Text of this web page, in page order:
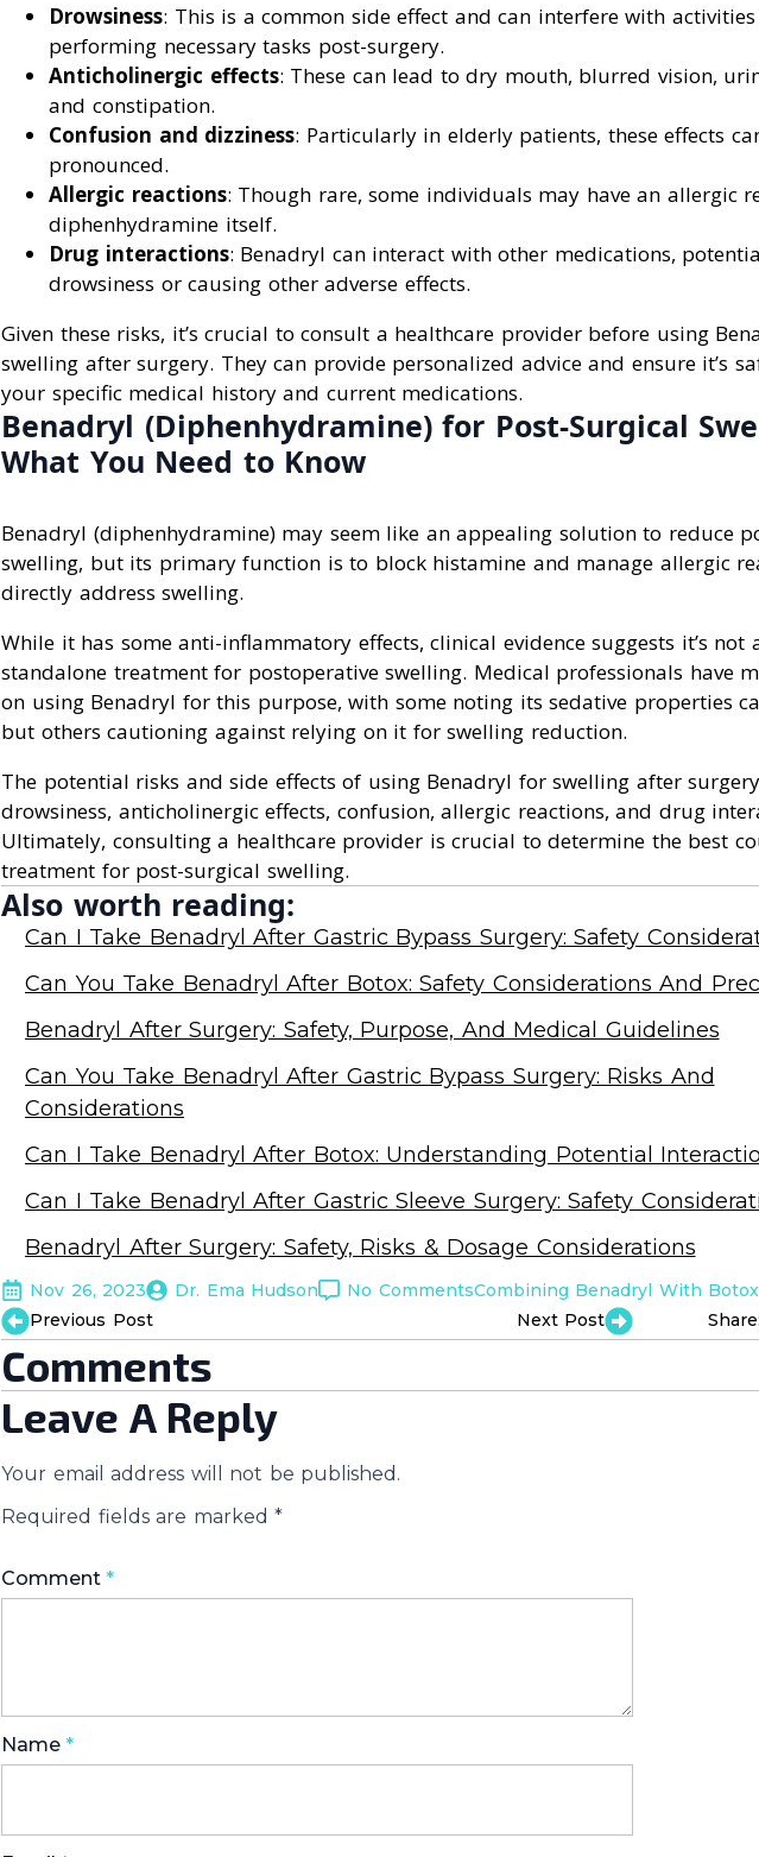
Drowsiness: This is a common side effect and can interfere with
performing necessary tasks post-surgery.
Anticholinergic effects: These can lead to dry mouth, blurred vision,
and constipation.
Confusion and dizziness: Particularly in elderly patients, these effects
pronounced.
Allergic reactions: Though rare, some individuals may have an allergic
diphenhydramine itself.
Drug interactions: Benadryl can interact with other medications,
drowsiness or causing other adverse effects.
Given these risks, it’s crucial to consult a healthcare provider before using
swelling after surgery. They can provide personalized advice and ensure it’s
your specific medical history and current medications.
Benadryl (Diphenhydramine) for Post-Surgical
What You Need to Know
Benadryl (diphenhydramine) may seem like an appealing solution to reduce
swelling, but its primary function is to block histamine and manage allergic
directly address swelling.
While it has some anti-inflammatory effects, clinical evidence suggests it’s not
standalone treatment for postoperative swelling. Medical professionals have
on using Benadryl for this purpose, with some noting its sedative properties
but others cautioning against relying on it for swelling reduction.
The potential risks and side effects of using Benadryl for swelling after
drowsiness, anticholinergic effects, confusion, allergic reactions, and drug
Ultimately, consulting a healthcare provider is crucial to determine the best
treatment for post-surgical swelling.
Also worth reading:
Can I Take Benadryl After Gastric Bypass Surgery: Safety
Can You Take Benadryl After Botox: Safety Considerations And
Benadryl After Surgery: Safety, Purpose, And Medical Guidelines
Can You Take Benadryl After Gastric Bypass Surgery: Risks And
Considerations
Can I Take Benadryl After Botox: Understanding Potential
Can I Take Benadryl After Gastric Sleeve Surgery: Safety
Benadryl After Surgery: Safety, Risks & Dosage Considerations
Nov 26, 2023 Dr. Ema Hudson No CommentsCombining Benadryl With Botox
Previous Post
Next Post Share:
Comments
Leave A Reply
Your email address will not be published.
Required fields are marked *
Comment *
Name *